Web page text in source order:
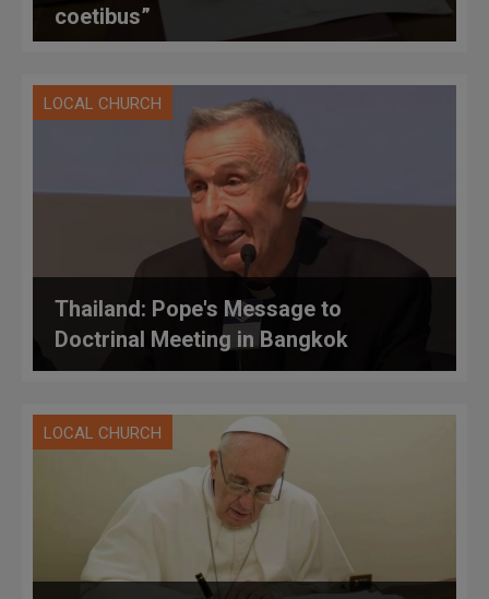
coetibus”
LOCAL CHURCH
Thailand: Pope's Message to
Doctrinal Meeting in Bangkok
LOCAL CHURCH